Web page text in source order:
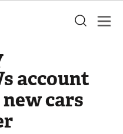
account
cars